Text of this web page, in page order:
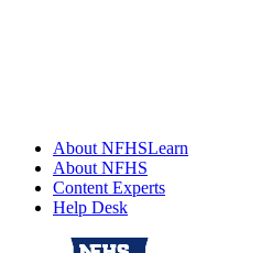
About NFHSLearn
About NFHS
Content Experts
Help Desk